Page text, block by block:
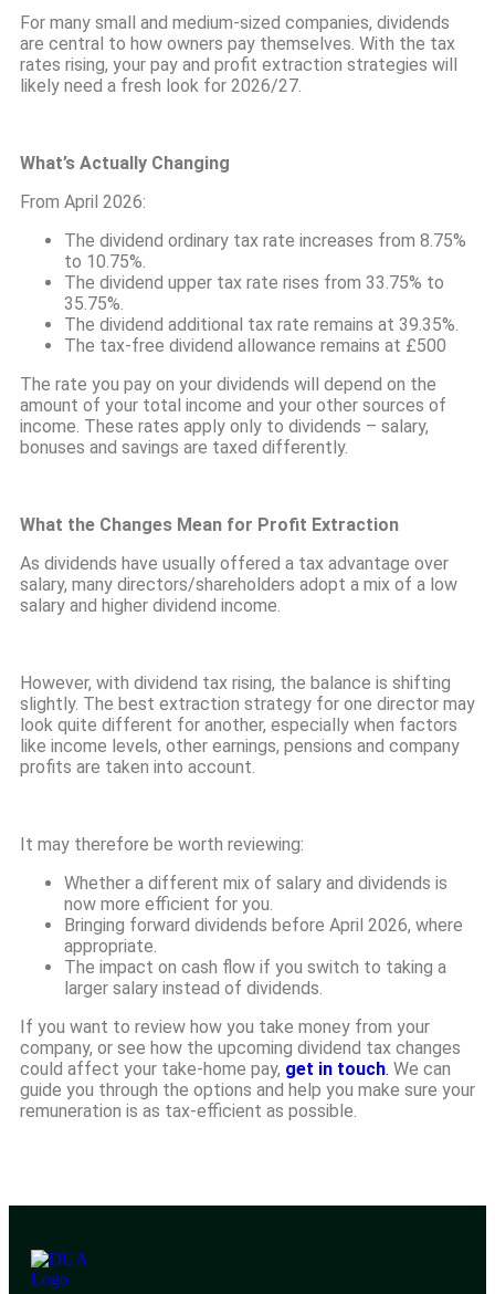
For many small and medium-sized companies, dividends
are central to how owners pay themselves. With the tax
rates rising, your pay and profit extraction strategies will
likely need a fresh look for 2026/27.
What’s Actually Changing
From April 2026:
The dividend ordinary tax rate increases from 8.75%
to 10.75%.
The dividend upper tax rate rises from 33.75% to
35.75%.
The dividend additional tax rate remains at 39.35%.
The tax-free dividend allowance remains at £500
The rate you pay on your dividends will depend on the
amount of your total income and your other sources of
income. These rates apply only to dividends – salary,
bonuses and savings are taxed differently.
What the Changes Mean for Profit Extraction
As dividends have usually offered a tax advantage over
salary, many directors/shareholders adopt a mix of a low
salary and higher dividend income.
However, with dividend tax rising, the balance is shifting
slightly. The best extraction strategy for one director may
look quite different for another, especially when factors
like income levels, other earnings, pensions and company
profits are taken into account.
It may therefore be worth reviewing:
Whether a different mix of salary and dividends is
now more efficient for you.
Bringing forward dividends before April 2026, where
appropriate.
The impact on cash flow if you switch to taking a
larger salary instead of dividends.
If you want to review how you take money from your
company, or see how the upcoming dividend tax changes
could affect your take-home pay, get in touch. We can
guide you through the options and help you make sure your
remuneration is as tax-efficient as possible.